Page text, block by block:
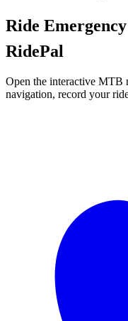
Ride
RidePal
Open the interactive MTB
navigation, record your